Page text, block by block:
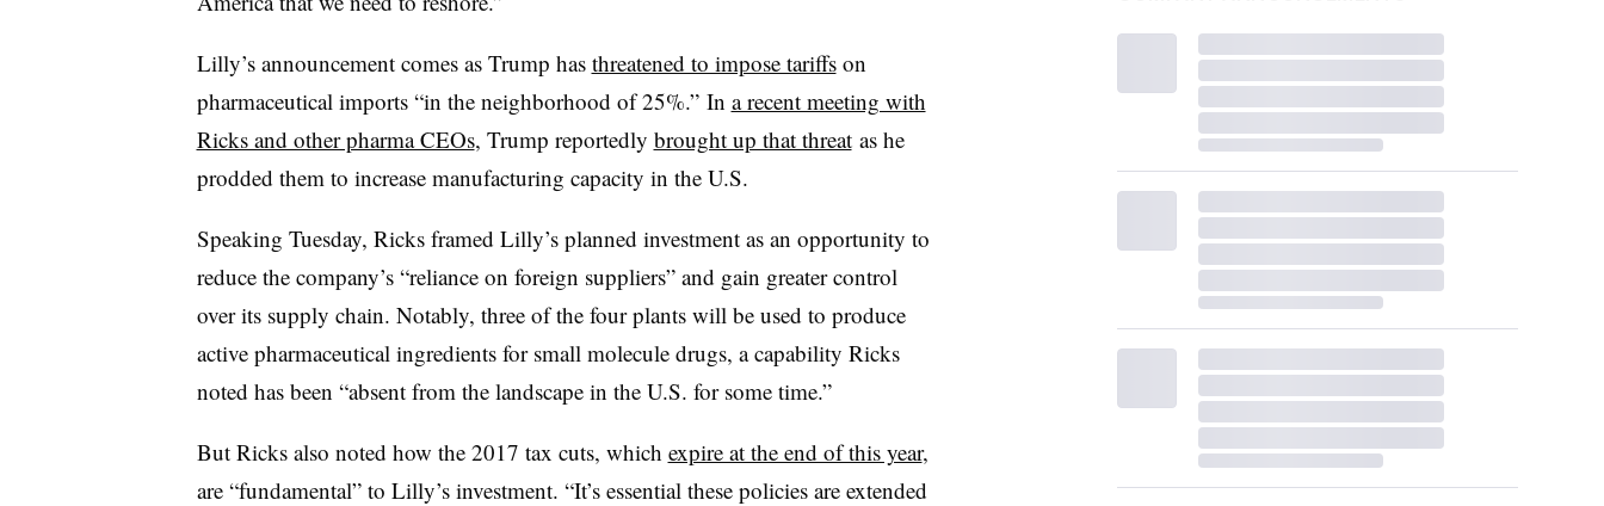
Lilly’s announcement comes as Trump has threatened to impose tariffson
pharmaceutical imports “in the neighborhood of 25%.” In a recent meeting with
Ricks and other pharma CEOs, Trump reportedly brought up that threatas he
prodded them to increase manufacturing capacity in the U.S.
Speaking Tuesday, Ricks framed Lilly’s planned investment as an opportunity to
reduce the company’s “reliance on foreign suppliers” and gain greater control
over its supply chain. Notably, three of the four plants will be used to produce
active pharmaceutical ingredients for small molecule drugs, a capability Ricks
noted has been “absent from the landscape in the U.S. for some time.”
But Ricks also noted how the 2017 tax cuts, which expire at the end of this year,
are “fundamental” to Lilly’s investment. “It’s essential these policies are extended